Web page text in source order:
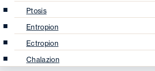
Ptosis
Entropion
Ectropion
Chalazion